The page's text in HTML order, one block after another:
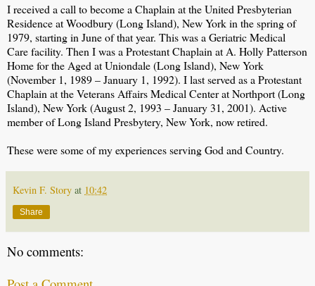
I received a call to become a Chaplain at the United Presbyterian
Residence at Woodbury (Long Island), New York in the spring of
1979, starting in June of that year. This was a Geriatric Medical
Care facility. Then I was a Protestant Chaplain at A. Holly Patterson
Home for the Aged at Uniondale (Long Island), New York
(November 1, 1989 – January 1, 1992). I last served as a Protestant
Chaplain at the Veterans Affairs Medical Center at Northport (Long
Island), New York (August 2, 1993 – January 31, 2001). Active
member of Long Island Presbytery, New York, now retired.
These were some of my experiences serving God and Country.
Kevin F. Story at 10:42
Share
No comments: